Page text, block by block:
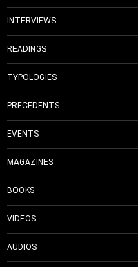
INTERVIEWS
READINGS
TYPOLOGIES
PRECEDENTS
EVENTS
MAGAZINES
BOOKS
VIDEOS
AUDIOS